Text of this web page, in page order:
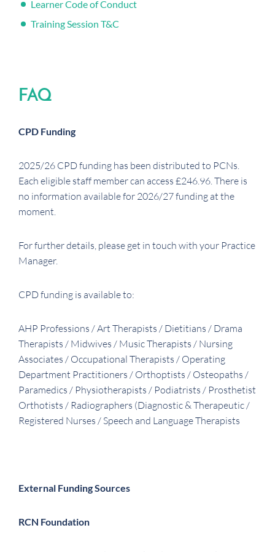
Learner Code of Conduct
Training Session T&C
FAQ
CPD Funding
2025/26 CPD funding has been distributed to PCNs.
Each eligible staff member can access £246.96. There is
no information available for 2026/27 funding at the
moment.
For further details, please get in touch with your Practice
Manager.
CPD funding is available to:
AHP Professions / Art Therapists / Dietitians / Drama
Therapists / Midwives / Music Therapists / Nursing
Associates / Occupational Therapists / Operating
Department Practitioners / Orthoptists / Osteopaths /
Paramedics / Physiotherapists / Podiatrists / Prosthetist
Orthotists / Radiographers (Diagnostic & Therapeutic /
Registered Nurses / Speech and Language Therapists
External Funding Sources
RCN Foundation